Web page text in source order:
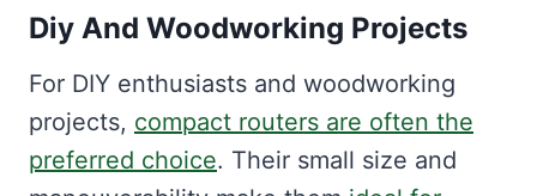
Diy And Woodworking Projects
For DIY enthusiasts and woodworking
projects, compact routers are often the
preferred choice. Their small size and